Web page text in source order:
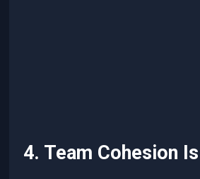
4. Team Cohesion